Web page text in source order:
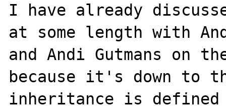
I have already
at some length with
and Andi Gutmans on
because it's down to
inheritance is defined